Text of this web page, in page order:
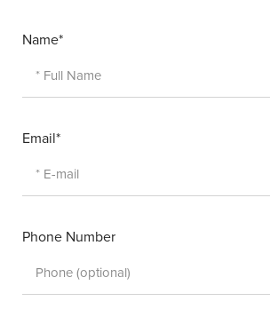
Name*
Email*
Phone Number